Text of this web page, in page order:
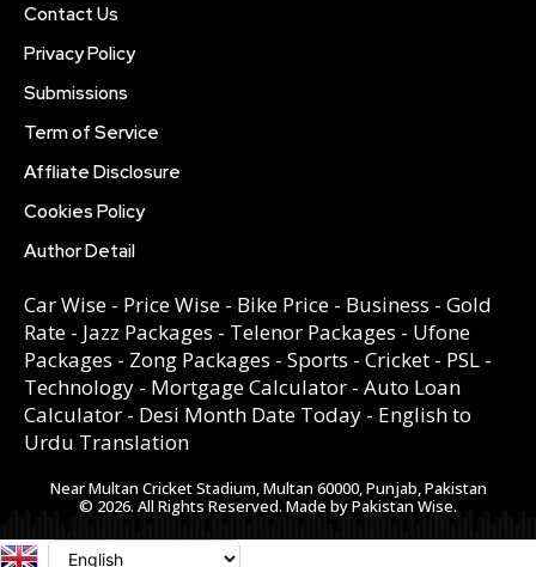
Contact Us
Privacy Policy
Submissions
Term of Service
Affliate Disclosure
Cookies Policy
Author Detail
Car Wise - Price Wise - Bike Price - Business - Gold
Rate - Jazz Packages - Telenor Packages - Ufone
Packages - Zong Packages - Sports - Cricket - PSL -
Technology - Mortgage Calculator - Auto Loan
Calculator - Desi Month Date Today - English to
Urdu Translation
Near Multan Cricket Stadium, Multan 60000, Punjab, Pakistan
© 2026. All Rights Reserved. Made by Pakistan Wise.